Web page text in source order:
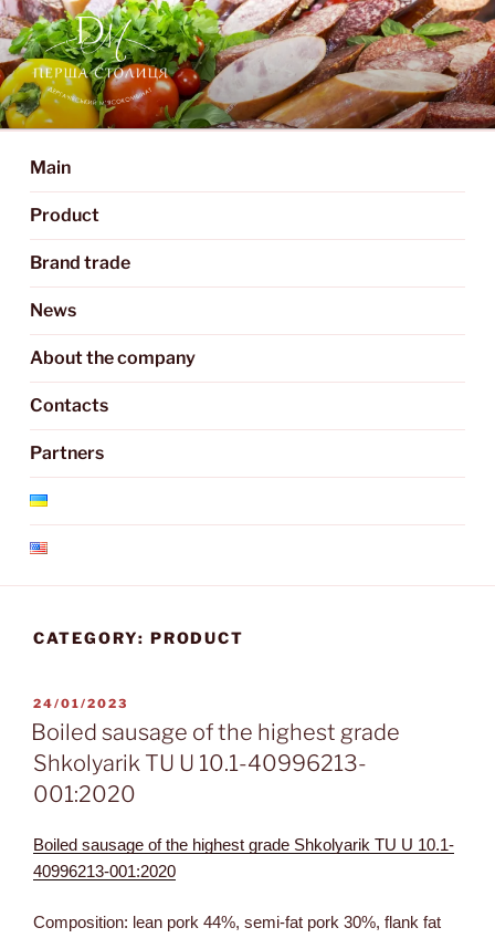
DERGACHY MEAT
PROCESSING PLANT "PERSHA
STOLITSIA"
We create delicious meat products
Main
Product
Brand trade
News
About the company
Contacts
Partners
CATEGORY: PRODUCT
24/01/2023
Boiled sausage of the highest grade
Shkolyarik TU U 10.1-40996213-
001:2020
Boiled sausage of the highest grade Shkolyarik TU U 10.1-
40996213-001:2020
Composition: lean pork 44%, semi-fat pork 30%, flank fat